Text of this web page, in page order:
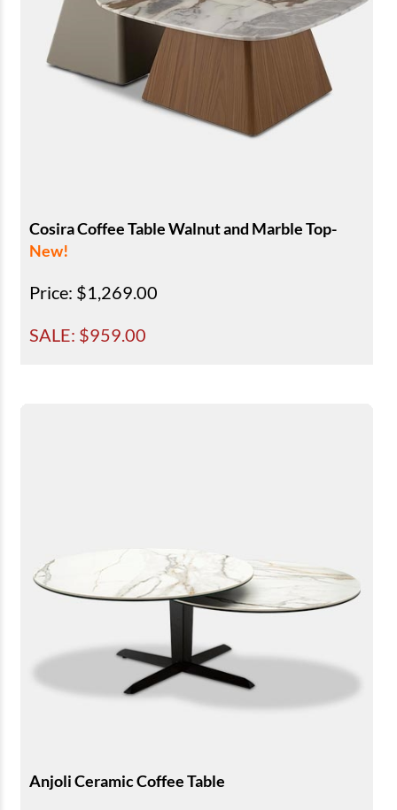
Cosira Coffee Table Walnut and Marble Top-
New!
Price: $1,269.00
SALE: $959.00
Anjoli Ceramic Coffee Table